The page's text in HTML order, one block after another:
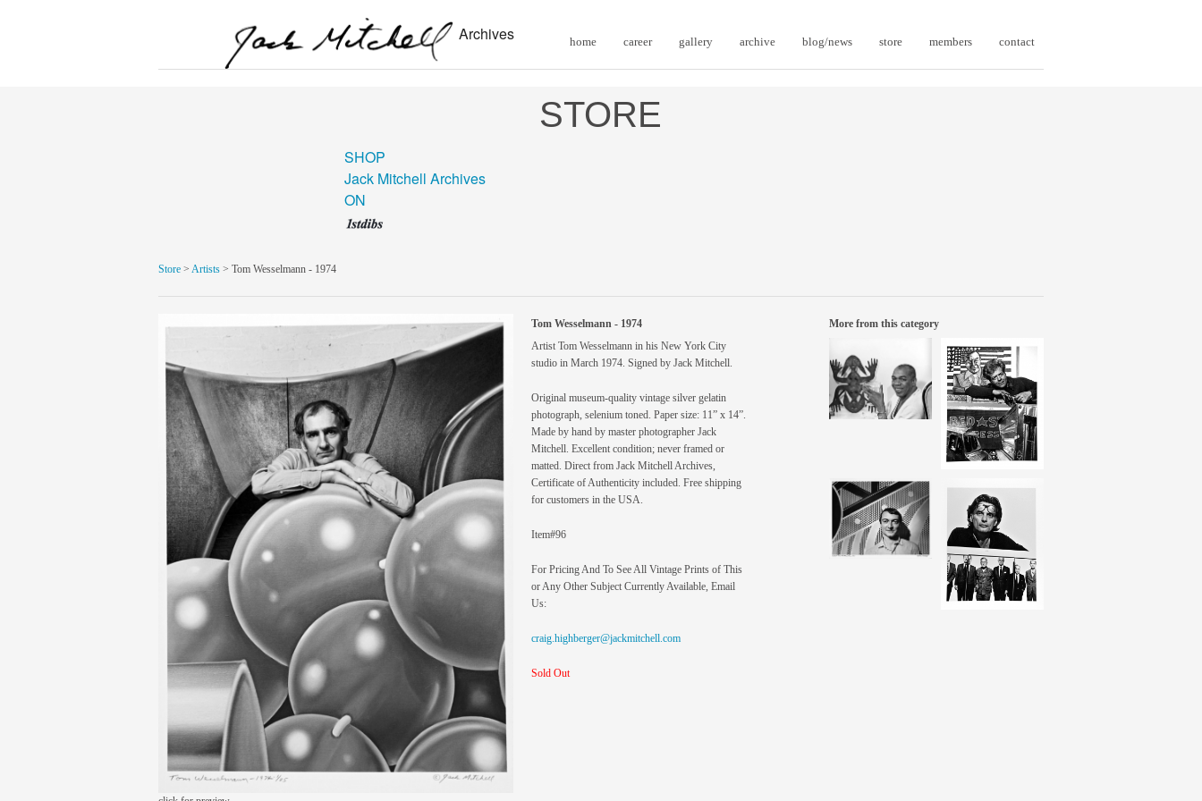
Archives home career gallery archive blog/news store members contact
STORE
SHOP
Jack Mitchell Archives
ON
Store > Artists > Tom Wesselmann - 1974
Tom Wesselmann - 1974
Artist Tom Wesselmann in his New York City
studio in March 1974. Signed by Jack Mitchell.
Original museum-quality vintage silver gelatin
photograph, selenium toned. Paper size: 11” x 14”.
Made by hand by master photographer Jack
Mitchell. Excellent condition; never framed or
matted. Direct from Jack Mitchell Archives,
Certificate of Authenticity included. Free shipping
for customers in the USA.
Item#96
For Pricing And To See All Vintage Prints of This
or Any Other Subject Currently Available, Email
Us:
craig.highberger@jackmitchell.com
Sold Out
More from this category